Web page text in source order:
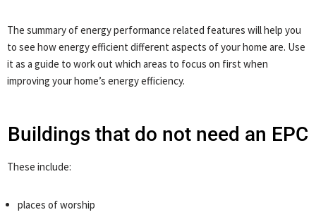
The summary of energy performance related features will help you
to see how energy efficient different aspects of your home are. Use
it as a guide to work out which areas to focus on first when
improving your home’s energy efficiency.
Buildings that do not need an EPC
These include:
places of worship